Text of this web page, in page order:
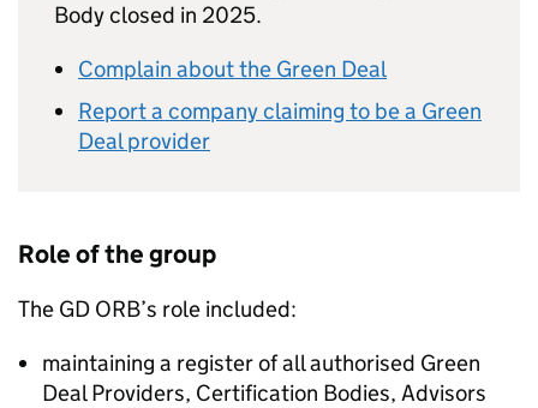
Body closed in 2025.
Complain about the Green Deal
Report a company claiming to be a Green
Deal provider
Role of the group
The GD ORB’s role included:
maintaining a register of all authorised Green
Deal Providers, Certification Bodies, Advisors